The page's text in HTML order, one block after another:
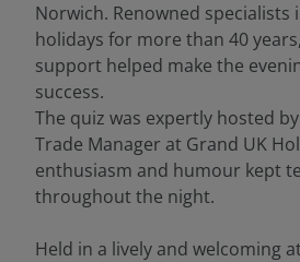
Norwich. Renowned specialists
holidays for more than 40
support helped make the
success.
The quiz was expertly hosted
Trade Manager at Grand UK
enthusiasm and humour kept
throughout the night.
Held in a lively and welcoming